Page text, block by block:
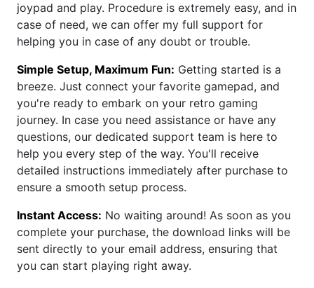
joypad and play. Procedure is extremely easy, and in
case of need, we can offer my full support for
helping you in case of any doubt or trouble.
Simple Setup, Maximum Fun: Getting started is a
breeze. Just connect your favorite gamepad, and
you're ready to embark on your retro gaming
journey. In case you need assistance or have any
questions, our dedicated support team is here to
help you every step of the way. You'll receive
detailed instructions immediately after purchase to
ensure a smooth setup process.
Instant Access: No waiting around! As soon as you
complete your purchase, the download links will be
sent directly to your email address, ensuring that
you can start playing right away.